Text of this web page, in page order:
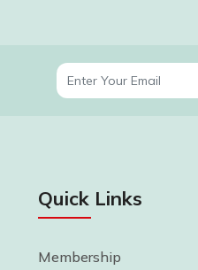
Quick Links
Membership